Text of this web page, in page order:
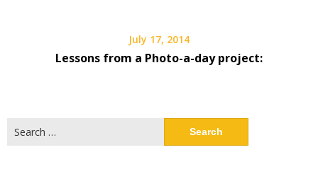
July 17, 2014
Lessons from a Photo-a-day project:
for: